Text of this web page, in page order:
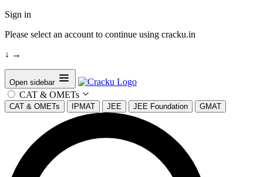
Sign in
Please select an account to continue using cracku.in
↓ →
Open sidebar
CAT & OMETs
CAT & OMETs IPMAT JEE JEE Foundation GMAT